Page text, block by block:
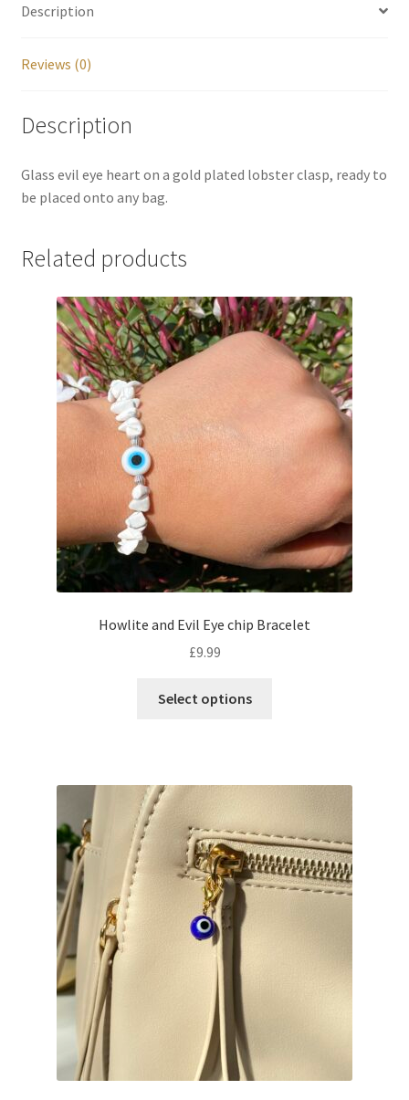
Description
Reviews (0)
Description
Glass evil eye heart on a gold plated lobster clasp, ready to
be placed onto any bag.
Related products
Howlite and Evil Eye chip Bracelet
£9.99
Select options